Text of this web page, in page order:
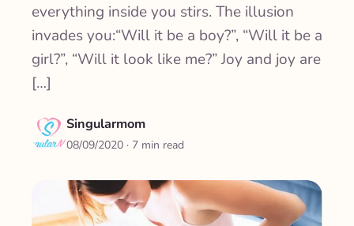
everything inside you stirs. The illusion
invades you:“Will it be a boy?”, “Will it be a
girl?”, “Will it look like me?” Joy and joy are
[…]
Singularmom
08/09/2020 · 7 min read